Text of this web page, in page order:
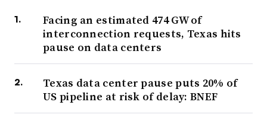
Facing an estimated 474 GW of
interconnection requests, Texas hits
pause on data centers
Texas data center pause puts 20% of
US pipeline at risk of delay: BNEF